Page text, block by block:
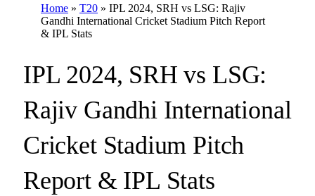
Home » T20 » IPL 2024, SRH vs LSG: Rajiv
Gandhi International Cricket Stadium Pitch Report
& IPL Stats
IPL 2024, SRH vs LSG:
Rajiv Gandhi International
Cricket Stadium Pitch
Report & IPL Stats